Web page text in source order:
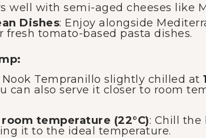
Tips &
well with semi-aged cheeses like
Dishes: Enjoy alongside
fresh tomato-based pasta dishes.
Nook Tempranillo slightly chilled at
can also serve it closer to room
temperature (22°C): Chill
it to the ideal temperature.